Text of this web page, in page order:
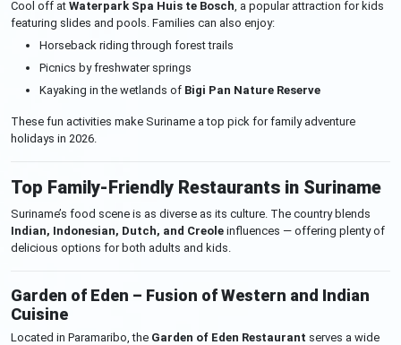
Cool off at Waterpark Spa Huis te Bosch , a popular attraction for kids
featuring slides and pools. Families can also enjoy:
Horseback riding through forest trails
Picnics by freshwater springs
Kayaking in the wetlands of Bigi Pan Nature Reserve
These fun activities make Suriname a top pick for family adventure
holidays in 2026.
Top Family-Friendly Restaurants in Suriname
Suriname’s food scene is as diverse as its culture. The country blends
Indian, Indonesian, Dutch, and Creole influences — offering plenty of
delicious options for both adults and kids.
Garden of Eden – Fusion of Western and Indian
Cuisine
Located in Paramaribo, the Garden of Eden Restaurant serves a wide